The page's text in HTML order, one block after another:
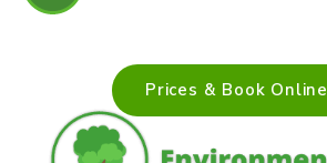
Prices & Book Online